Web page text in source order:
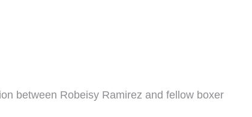
between Robeisy Ramirez and fellow boxer